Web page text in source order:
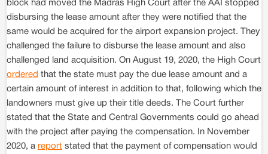
block had moved the Madras High Court after the AAI stopped
disbursing the lease amount after they were notified that the
same would be acquired for the airport expansion project. They
challenged the failure to disburse the lease amount and also
challenged land acquisition. On August 19, 2020, the High Court
ordered that the state must pay the due lease amount and a
certain amount of interest in addition to that, following which the
landowners must give up their title deeds. The Court further
stated that the State and Central Governments could go ahead
with the project after paying the compensation. In November
2020, a report stated that the payment of compensation would